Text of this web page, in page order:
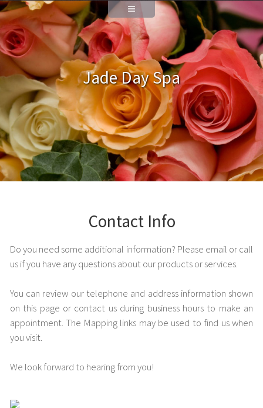
Jade Day Spa
Contact Info
Do you need some additional information? Please email or call
us if you have any questions about our products or services.
You can review our telephone and address information shown
on this page or contact us during business hours to make an
appointment. The Mapping links may be used to find us when
you visit.
We look forward to hearing from you!